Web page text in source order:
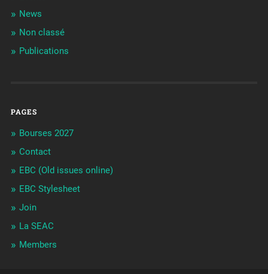
News
Non classé
Publications
PAGES
Bourses 2027
Contact
EBC (Old issues online)
EBC Stylesheet
Join
La SEAC
Members